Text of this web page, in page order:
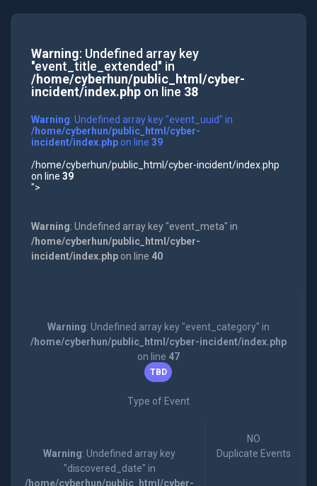
Warning: Undefined array key
"event_title_extended" in
/home/cyberhun/public_html/cyber-
incident/index.phpon line 38
Warning: Undefined array key "event_uuid" in
/home/cyberhun/public_html/cyber-
incident/index.phpon line 39
/home/cyberhun/public_html/cyber-incident/index.php
on line 39
">
Warning: Undefined array key "event_meta" in
/home/cyberhun/public_html/cyber-
incident/index.phpon line 40
Warning: Undefined array key "event_category" in
/home/cyberhun/public_html/cyber-incident/index.php
on line 47
TBD
Type of Event
Warning: Undefined array key
"discovered_date" in
/home/cyberhun/public_html/cyber-
NO
Duplicate Events